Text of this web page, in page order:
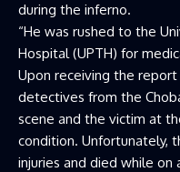
during the inferno.
“He was rushed to the
Hospital (UPTH) for
Upon receiving the report
detectives from the
scene and the victim at
condition. Unfortunately,
injuries and died while on